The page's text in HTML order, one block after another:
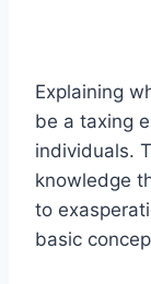
Explaining
be a taxing
individuals.
knowledge
to
basic